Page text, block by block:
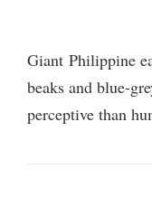
Giant Philippine
beaks and blue-
perceptive than